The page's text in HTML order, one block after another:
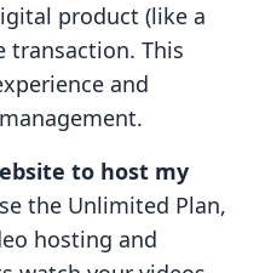
product (like a
transaction. This
and
to host my
the Unlimited Plan,
hosting and